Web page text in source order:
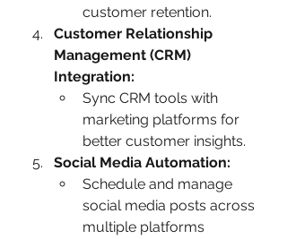
customer retention.
Customer Relationship
Management (CRM)
Integration:
Sync CRM tools with
marketing platforms for
better customer insights.
Social Media Automation:
Schedule and manage
social media posts across
multiple platforms